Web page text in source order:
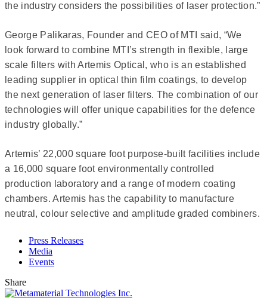
the industry considers the possibilities of laser protection.”
George Palikaras, Founder and CEO of MTI said, “We
look forward to combine MTI’s strength in flexible, large
scale filters with Artemis Optical, who is an established
leading supplier in optical thin film coatings, to develop
the next generation of laser filters. The combination of our
technologies will offer unique capabilities for the defence
industry globally.”
Artemis’ 22,000 square foot purpose-built facilities include
a 16,000 square foot environmentally controlled
production laboratory and a range of modern coating
chambers. Artemis has the capability to manufacture
neutral, colour selective and amplitude graded combiners.
Press Releases
Media
Events
Share